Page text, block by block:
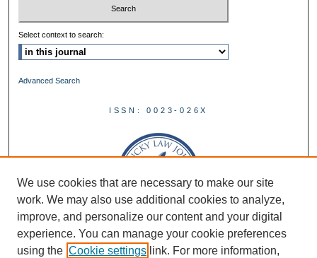
Select context to search:
Advanced Search
ISSN: 0023-026X
We use cookies that are necessary to make our site
work. We may also use additional cookies to analyze,
improve, and personalize our content and your digital
experience. You can manage your cookie preferences
using the Cookie settings link. For more information,